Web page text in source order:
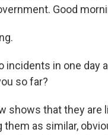
Good
incidents in one
so far?
shows that they are
as similar,